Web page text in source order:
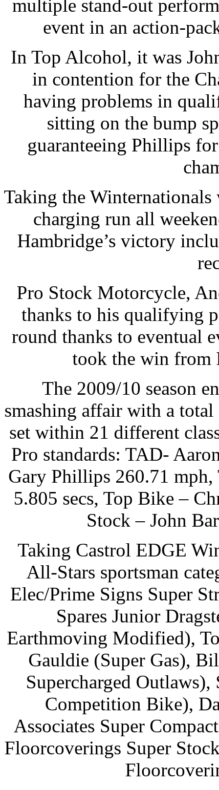
multiple stand-out
event in an action-
In Top Alcohol, it was
in contention for the
having problems in
sitting on the bump
guaranteeing Phillips
Taking the
charging run all
Hambridge’s victory
Pro Stock Motorcycle,
thanks to his qualifying
round thanks to eventual
took the win from
The 2009/10 season
smashing affair with a
set within 21 different
Pro standards: TAD-
Gary Phillips 260.71 mph,
5.805 secs, Top Bike –
Stock – John
Taking Castrol EDGE
All-Stars sportsman
Elec/Prime Signs Super
Spares Junior
Earthmoving Modified),
Gauldie (Super Gas),
Supercharged
Competition Bike),
Associates Super
Floorcoverings Super